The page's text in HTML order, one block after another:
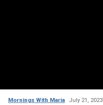
Mornings With Maria July 21, 2023